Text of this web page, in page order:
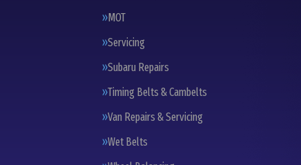
MOT
Servicing
Subaru Repairs
Timing Belts & Cambelts
Van Repairs & Servicing
Wet Belts